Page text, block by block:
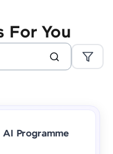
HCL GUVI's
with 1500+
experts.
For You
Programme